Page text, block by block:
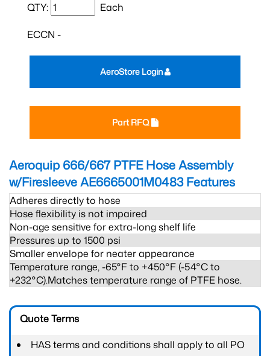
QTY: Each
ECCN -
Part RFQ
AeroStore Login
Aeroquip 666/667 PTFE Hose Assembly
w/Firesleeve AE6665001M0483Features
Adheres directly to hose
Hose flexibility is not impaired
Non-age sensitive for extra-long shelf life
Pressures up to 1500 psi
Smaller envelope for neater appearance
Temperature range, -65°F to +450°F (-54°C to
+232°C).Matches temperature range of PTFE hose.
Quote Terms
HAS terms and conditions shall apply to all PO